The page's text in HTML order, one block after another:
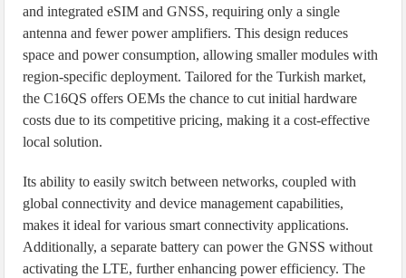
and integrated eSIM and GNSS, requiring only a single
antenna and fewer power amplifiers. This design reduces
space and power consumption, allowing smaller modules with
region-specific deployment. Tailored for the Turkish market,
the C16QS offers OEMs the chance to cut initial hardware
costs due to its competitive pricing, making it a cost-effective
local solution.
Its ability to easily switch between networks, coupled with
global connectivity and device management capabilities,
makes it ideal for various smart connectivity applications.
Additionally, a separate battery can power the GNSS without
activating the LTE, further enhancing power efficiency. The